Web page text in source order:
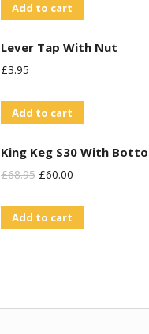
Add to cart
Lever Tap With Nut
£3.95
Add to cart
King Keg S30 With
£68.95 Original
Was:
£60.00
Add to cart